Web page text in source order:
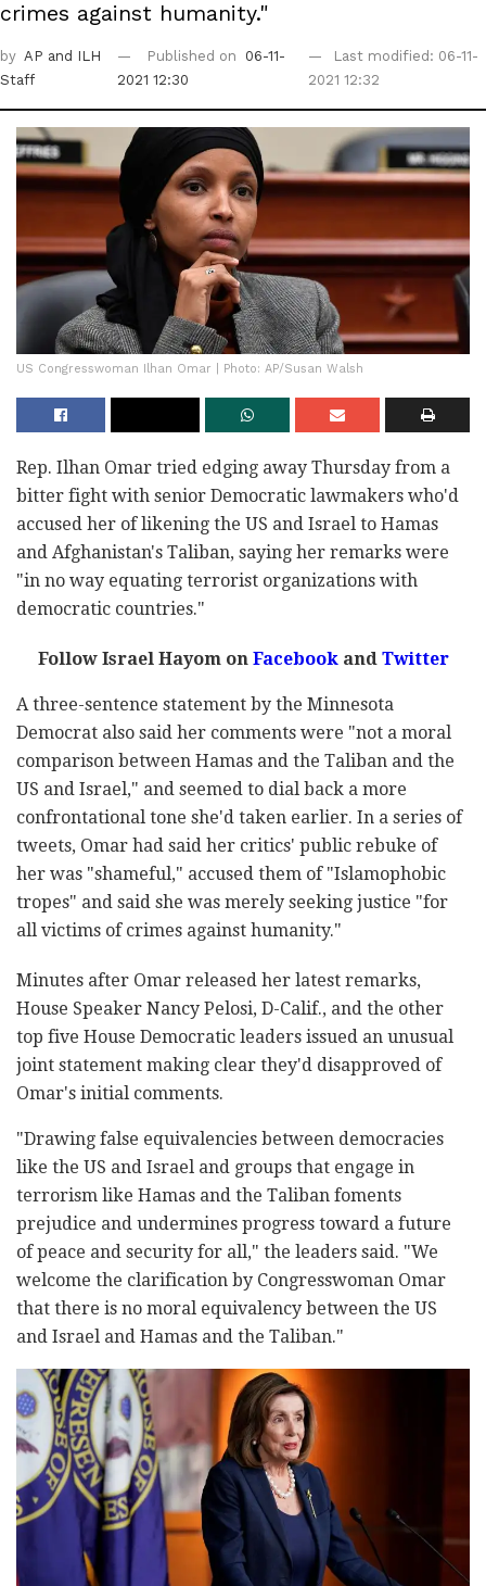
crimes against humanity."
by AP and ILH
Staff
Published on
06-11-
2021 12:30
Last modified: 06-11-
2021 12:32
US Congresswoman Ilhan Omar | Photo: AP/Susan Walsh
Rep. Ilhan Omar tried edging away Thursday from a
bitter fight with senior Democratic lawmakers who'd
accused her of likening the US and Israel to Hamas
and Afghanistan's Taliban, saying her remarks were
"in no way equating terrorist organizations with
democratic countries."
Follow Israel Hayom onFacebookandTwitter
A three-sentence statement by the Minnesota
Democrat also said her comments were "not a moral
comparison between Hamas and the Taliban and the
US and Israel," and seemed to dial back a more
confrontational tone she'd taken earlier. In a series of
tweets, Omar had said her critics' public rebuke of
her was "shameful," accused them of "Islamophobic
tropes" and said she was merely seeking justice "for
all victims of crimes against humanity."
Minutes after Omar released her latest remarks,
House Speaker Nancy Pelosi, D-Calif., and the other
top five House Democratic leaders issued an unusual
joint statement making clear they'd disapproved of
Omar's initial comments.
"Drawing false equivalencies between democracies
like the US and Israel and groups that engage in
terrorism like Hamas and the Taliban foments
prejudice and undermines progress toward a future
of peace and security for all," the leaders said. "We
welcome the clarification by Congresswoman Omar
that there is no moral equivalency between the US
and Israel and Hamas and the Taliban."